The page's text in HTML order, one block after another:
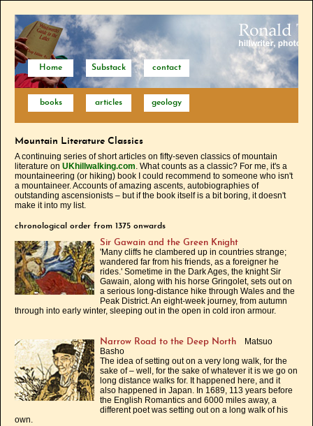
Home Substack contact
books articles geology
Mountain Literature Classics
A continuing series of short articles on fifty-seven classics of mountain
literature on UKhillwalking.com. What counts as a classic? For me, it's a
mountaineering (or hiking) book I could recommend to someone who isn't
a mountaineer. Accounts of amazing ascents, autobiographies of
outstanding ascensionists – but if the book itself is a bit boring, it doesn't
make it into my list.
chronological order from 1375 onwards
Sir Gawain and the Green Knight
'Many cliffs he clambered up in countries strange;
wandered far from his friends, as a foreigner he
rides.' Sometime in the Dark Ages, the knight Sir
Gawain, along with his horse Gringolet, sets out on
a serious long-distance hike through Wales and the
Peak District. An eight-week journey, from autumn
through into early winter, sleeping out in the open in cold iron armour.
Narrow Road to the Deep North Matsuo
Basho
The idea of setting out on a very long walk, for the
sake of – well, for the sake of whatever it is we go on
long distance walks for. It happened here, and it
also happened in Japan. In 1689, 113 years before
the English Romantics and 6000 miles away, a
different poet was setting out on a long walk of his
own.